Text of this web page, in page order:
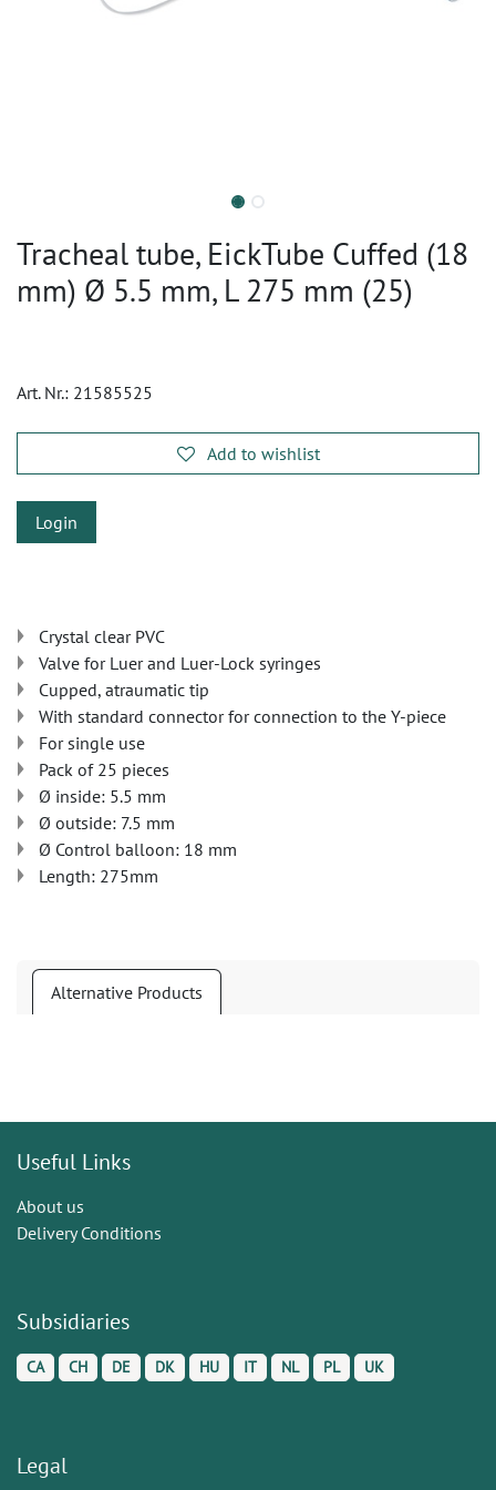
Tracheal tube, EickTube Cuffed (18
mm) Ø 5.5 mm, L 275 mm (25)
Art. Nr.: 21585525
Add to wishlist
Login
Crystal clear PVC
Valve for Luer and Luer-Lock syringes
Cupped, atraumatic tip
With standard connector for connection to the Y-piece
For single use
Pack of 25 pieces
Ø inside: 5.5 mm
Ø outside: 7.5 mm
Ø Control balloon: 18 mm
Length: 275mm
Alternative Products
Useful Links
About us
Delivery Conditions
Subsidiaries
CA CH DE DK HU IT NL PL UK
Legal